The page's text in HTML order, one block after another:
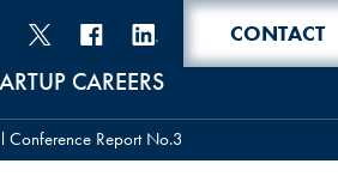
CAREERS
CONTACT
Conference Report No.3